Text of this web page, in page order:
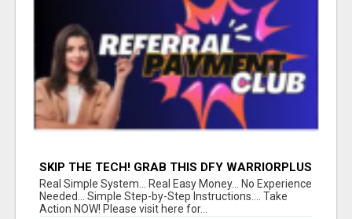
SKIP THE TECH! GRAB THIS DFY WARRIORPLUS
FUNNEL FOR JUST $10
Real Simple System... Real Easy Money... No Experience
Needed... Simple Step-by-Step Instructions.... Take
Action NOW! Please visit here for...